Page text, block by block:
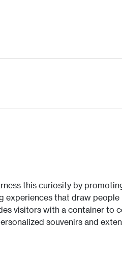
this curiosity by
experiences that draw
visitors with a container to
souvenirs and